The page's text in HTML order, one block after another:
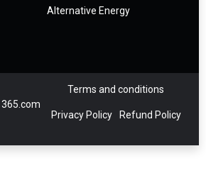
Alternative Energy
Terms and conditions
Privacy Policy Refund Policy